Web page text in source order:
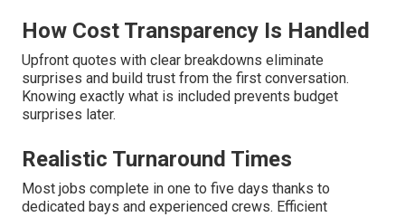
How Cost Transparency Is Handled
Upfront quotes with clear breakdowns eliminate
surprises and build trust from the first conversation.
Knowing exactly what is included prevents budget
surprises later.
Realistic Turnaround Times
Most jobs complete in one to five days thanks to
dedicated bays and experienced crews. Efficient